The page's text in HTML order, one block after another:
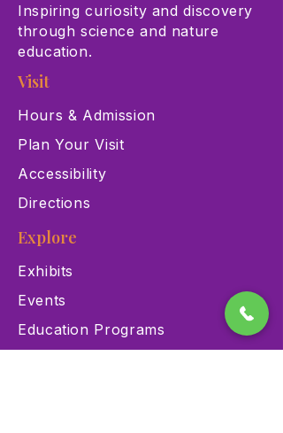
Inspiring curiosity and discovery
through science and nature
education.
Visit
Hours & Admission
Plan Your Visit
Accessibility
Directions
Explore
Exhibits
Events
Education Programs